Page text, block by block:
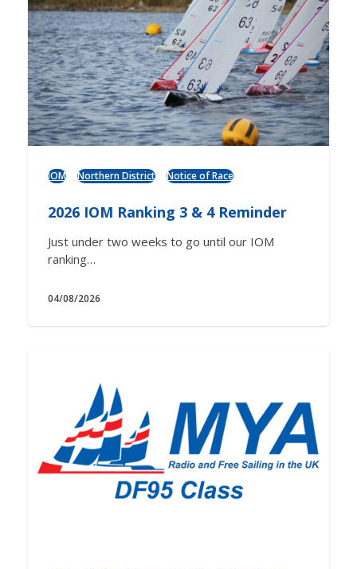
IOM Northern District Notice of Race
2026 IOM Ranking 3 & 4 Reminder
Just under two weeks to go until our IOM
ranking…
04/08/2026